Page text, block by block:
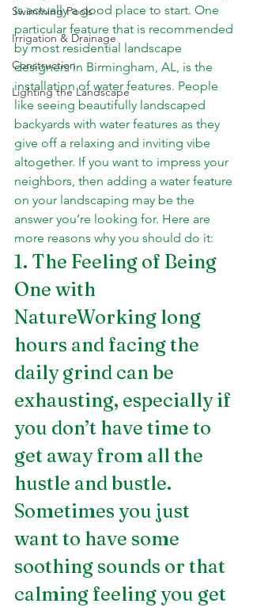
Swimming Pools
Irrigation & Drainage
Construction
Lighting the Landscape
is actually a good place to start. One
particular feature that is recommended
by most residential landscape
designers in Birmingham, AL, is the
installation of water features. People
like seeing beautifully landscaped
backyards with water features as they
give off a relaxing and inviting vibe
altogether. If you want to impress your
neighbors, then adding a water feature
on your landscaping may be the
answer you’re looking for. Here are
more reasons why you should do it:
1. The Feeling of Being
One with
NatureWorking long
hours and facing the
daily grind can be
exhausting, especially if
you don’t have time to
get away from all the
hustle and bustle.
Sometimes you just
want to have some
soothing sounds or that
calming feeling you get